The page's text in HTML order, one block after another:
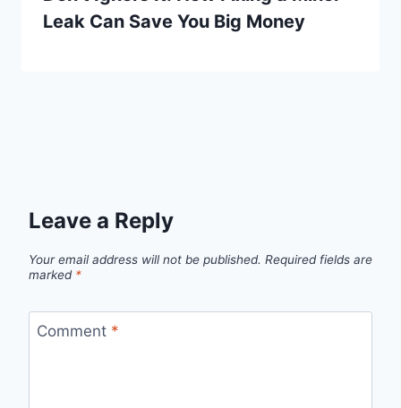
Leak Can Save You Big Money
Leave a Reply
Your email address will not be published. Required fields are
marked *
Comment *